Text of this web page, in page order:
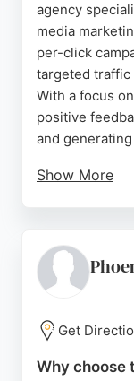
agency
media
per-click
targeted traffic
With a focus
positive
and
Show More
serve clients
approach
campaigns.
management
Marketing for
Get
Why choose